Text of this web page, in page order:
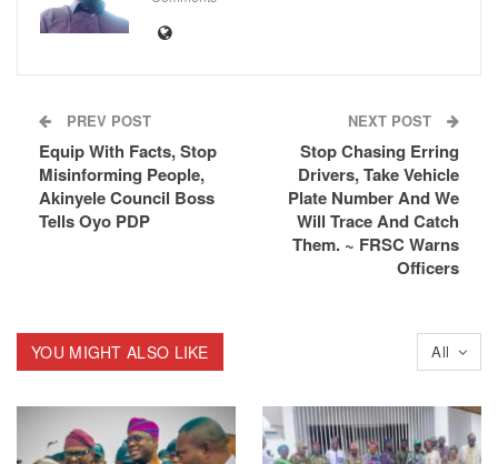
PREV POST
Equip With Facts, Stop
Misinforming People,
Akinyele Council Boss
Tells Oyo PDP
NEXT POST
Stop Chasing Erring
Drivers, Take Vehicle
Plate Number And We
Will Trace And Catch
Them. ~ FRSC Warns
Officers
All
YOU MIGHT ALSO LIKE